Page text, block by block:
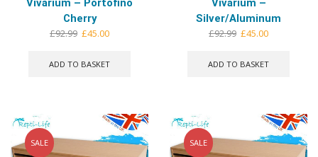
Vivarium – Portofino
Cherry
£92.99 Original
was:
£45.00Current
is:
ADD TO BASKET
Vivarium –
Silver/Aluminum
£92.99 Original
was:
£45.00Current
is:
ADD TO BASKET
SALE SALE